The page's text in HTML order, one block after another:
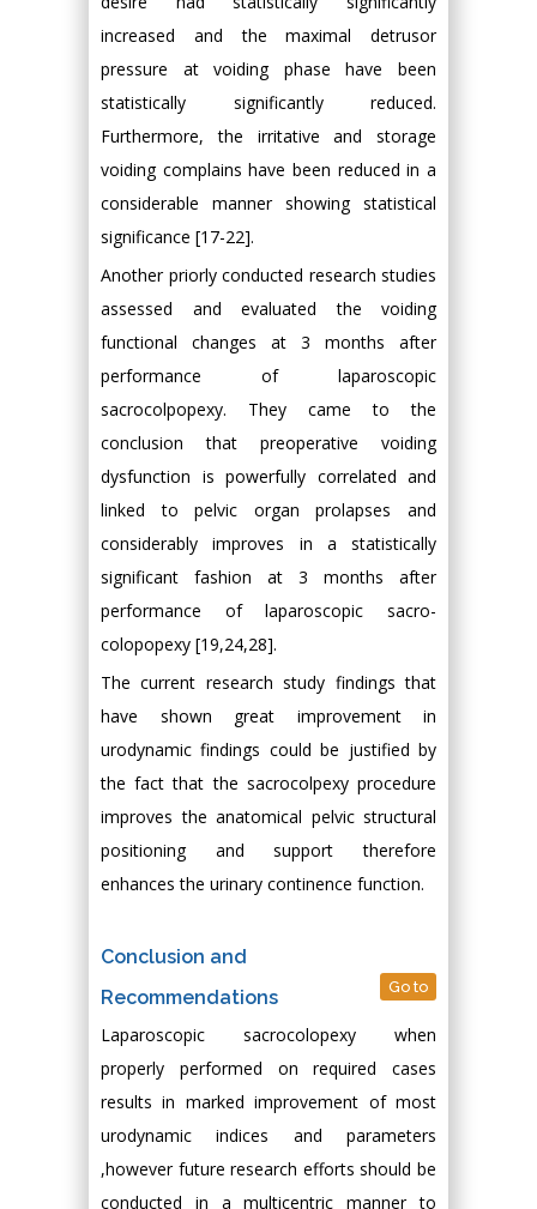
increased and the maximal detrusor
pressure at voiding phase have been
statistically significantly reduced.
Furthermore, the irritative and storage
voiding complains have been reduced in a
considerable manner showing statistical
significance [17-22].
Another priorly conducted research studies
assessed and evaluated the voiding
functional changes at 3 months after
performance of laparoscopic
sacrocolpopexy. They came to the
conclusion that preoperative voiding
dysfunction is powerfully correlated and
linked to pelvic organ prolapses and
considerably improves in a statistically
significant fashion at 3 months after
performance of laparoscopic sacro-
colopopexy [19,24,28].
The current research study findings that
have shown great improvement in
urodynamic findings could be justified by
the fact that the sacrocolpexy procedure
improves the anatomical pelvic structural
positioning and support therefore
enhances the urinary continence function.
Conclusion and
Recommendations
Go to
Laparoscopic sacrocolopexy when
properly performed on required cases
results in marked improvement of most
urodynamic indices and parameters
,however future research efforts should be
conducted in a multicentric manner to